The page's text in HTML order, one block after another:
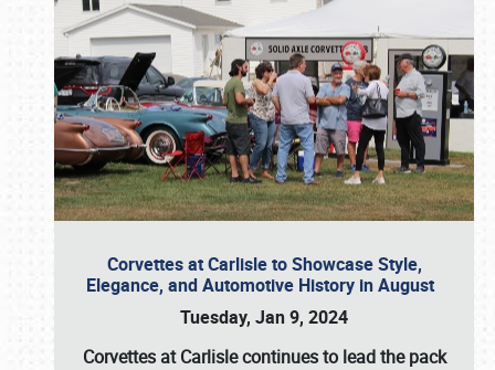
Corvettes at Carlisle to Showcase Style,
Elegance, and Automotive History in August
Tuesday, Jan 9, 2024
Corvettes at Carlisle continues to lead the pack